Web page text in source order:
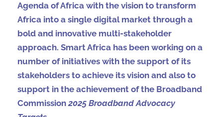
Agenda of Africa with the vision to transform
Africa into a single digital market through a
bold and innovative multi-stakeholder
approach. Smart Africa has been working on a
number of initiatives with the support of its
stakeholders to achieve its vision and also to
support in the achievement of the Broadband
Commission2025 Broadband Advocacy